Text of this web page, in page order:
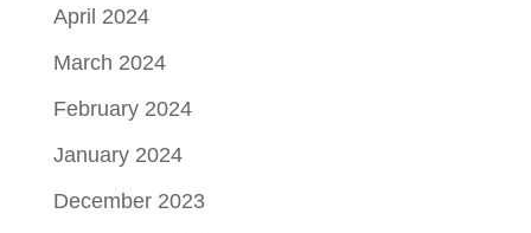
April 2024
March 2024
February 2024
January 2024
December 2023